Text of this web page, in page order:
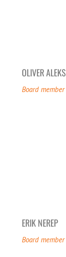
OLIVER
Board
ERIK NEREP
Board